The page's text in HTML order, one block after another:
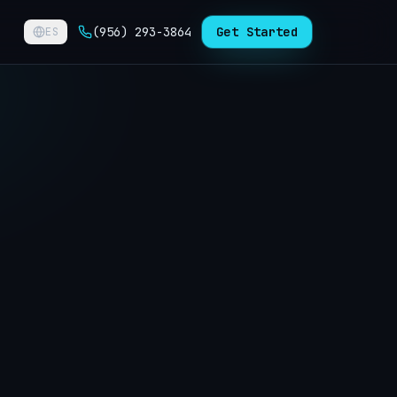
ES (956) 293-3864 Get Started